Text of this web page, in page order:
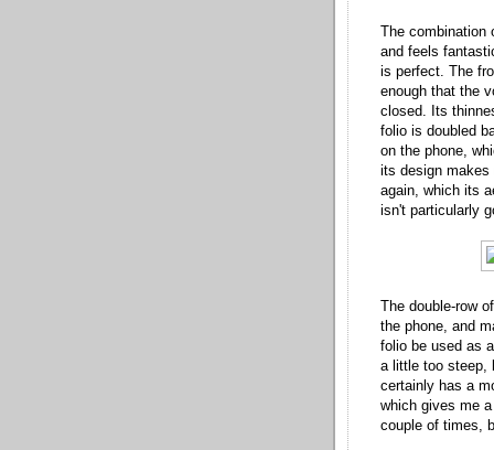
The combination
and feels
is perfect. The
enough that the
closed. Its
folio is doubled
on the phone,
its design
again, which its
isn't particularly
The double-row
the phone, and
folio be used as
a little too steep,
certainly has a
which gives me
couple of times,